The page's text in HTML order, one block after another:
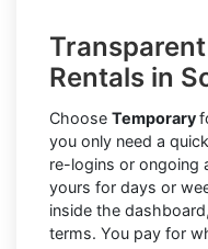
Rentals in
Choose Temporary
you only need a
re-logins or ongoing
yours for days or
inside the
terms. You pay for